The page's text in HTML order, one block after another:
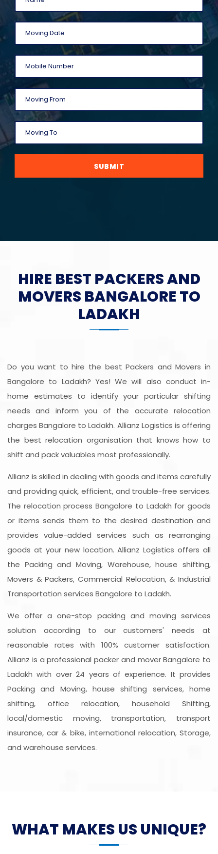
SUBMIT
HIRE BEST PACKERS AND
MOVERS BANGALORE TO
LADAKH
Do you want to hire the best Packers and Movers in
Bangalore to Ladakh? Yes! We will also conduct in-
home estimates to identify your particular shifting
needs and inform you of the accurate relocation
charges Bangalore to Ladakh. Allianz Logistics is offering
the best relocation organisation that knows how to
shift and pack valuables most professionally.
Allianz is skilled in dealing with goods and items carefully
and providing quick, efficient, and trouble-free services.
The relocation process Bangalore to Ladakh for goods
or items sends them to the desired destination and
provides value-added services such as rearranging
goods at your new location. Allianz Logistics offers all
the Packing and Moving, Warehouse, house shifting,
Movers & Packers, Commercial Relocation, & Industrial
Transportation services Bangalore to Ladakh.
We offer a one-stop packing and moving services
solution according to our customers' needs at
reasonable rates with 100% customer satisfaction.
Allianz is a professional packer and mover Bangalore to
Ladakh with over 24 years of experience. It provides
Packing and Moving, house shifting services, home
shifting, office relocation, household Shifting,
local/domestic moving, transportation, transport
insurance, car & bike, international relocation, Storage,
and warehouse services.
WHAT MAKES US UNIQUE?